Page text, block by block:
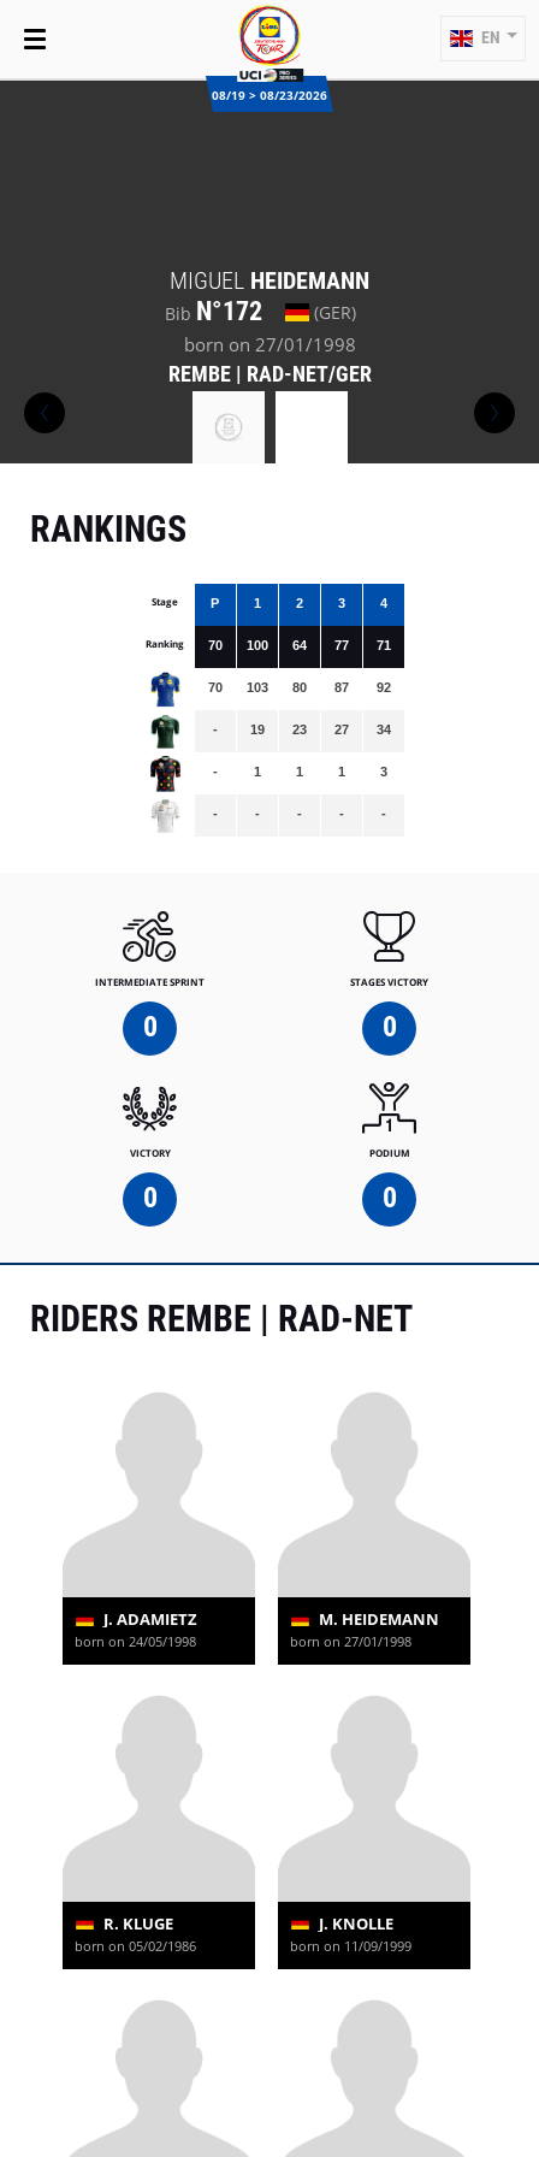
08/19 > 08/23/2026
EN
MIGUEL HEIDEMANN
Bib N°172 (GER)
born on 27/01/1998
REMBE | RAD-NET/GER
RANKINGS
Stage
Ranking
P
70
70
-
-
-
1
100
103
19
1
-
2
64
80
23
1
-
3
77
87
27
1
-
4
71
92
34
3
-
INTERMEDIATE SPRINT
0
STAGES VICTORY
0
VICTORY
0
PODIUM
0
RIDERS REMBE | RAD-NET
J. ADAMIETZ
born on 24/05/1998
M. HEIDEMANN
born on 27/01/1998
R. KLUGE
born on 05/02/1986
J. KNOLLE
born on 11/09/1999